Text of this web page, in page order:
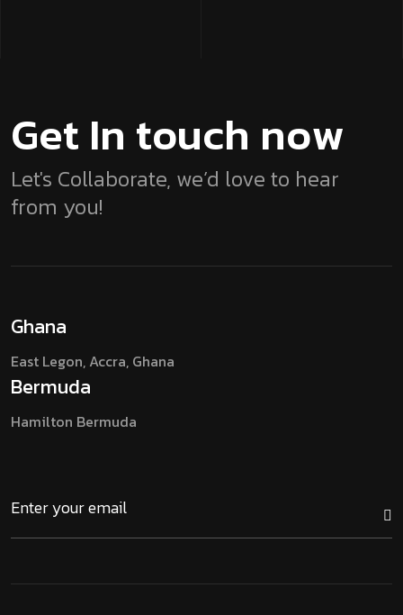
Get In touch now
Let's Collaborate, we’d love to hear
from you!
Ghana
East Legon, Accra, Ghana
Bermuda
Hamilton Bermuda